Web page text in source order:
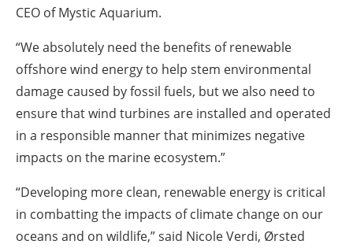
CEO of Mystic Aquarium.
“We absolutely need the benefits of renewable
offshore wind energy to help stem environmental
damage caused by fossil fuels, but we also need to
ensure that wind turbines are installed and operated
in a responsible manner that minimizes negative
impacts on the marine ecosystem.”
“Developing more clean, renewable energy is critical
in combatting the impacts of climate change on our
oceans and on wildlife,” said Nicole Verdi, Ørsted